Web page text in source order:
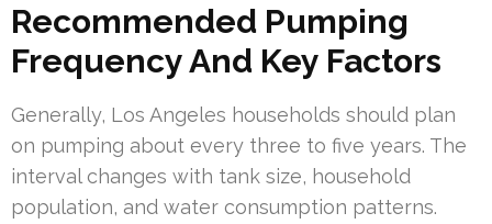
Recommended Pumping
Frequency And Key Factors
Generally, Los Angeles households should plan
on pumping about every three to five years. The
interval changes with tank size, household
population, and water consumption patterns.